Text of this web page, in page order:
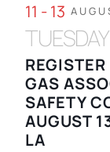
11 - 13
TUESDAY
GAS
SAFETY
AUGUST
LA